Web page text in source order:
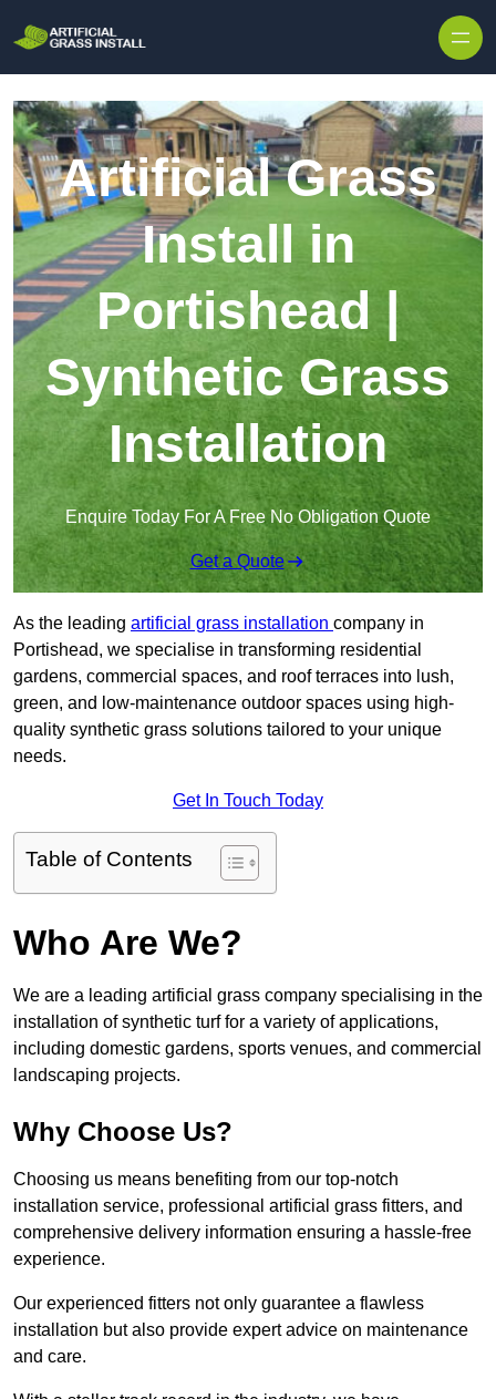
Artificial Grass
Install in
Portishead |
Synthetic Grass
Installation
Enquire Today For A Free No Obligation Quote
Get a Quote
As the leading artificial grass installation company in
Portishead, we specialise in transforming residential
gardens, commercial spaces, and roof terraces into lush,
green, and low-maintenance outdoor spaces using high-
quality synthetic grass solutions tailored to your unique
needs.
Get In Touch Today
Table of Contents
Who Are We?
We are a leading artificial grass company specialising in the
installation of synthetic turf for a variety of applications,
including domestic gardens, sports venues, and commercial
landscaping projects.
Why Choose Us?
Choosing us means benefiting from our top-notch
installation service, professional artificial grass fitters, and
comprehensive delivery information ensuring a hassle-free
experience.
Our experienced fitters not only guarantee a flawless
installation but also provide expert advice on maintenance
and care.